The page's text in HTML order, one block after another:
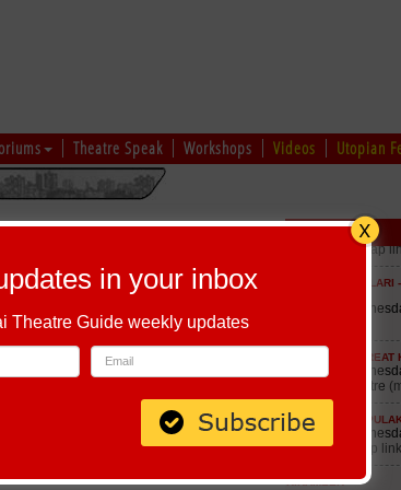
Theatre Speak Workshops Videos Utopian
Nagar, New Sanghavi, Pimpri-
Schedule
in your inbox
Theatre Guide weekly updates